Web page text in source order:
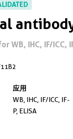
IHC, IF/ICC,
应用
WB, IHC, IF/ICC, IF-
P, ELISA